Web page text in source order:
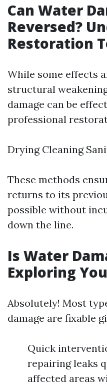
Can Water
Reversed?
Restoration
While some effects
structural
damage can be
professional
Drying Cleaning
These methods
returns to its
possible without
down the line.
Is Water
Exploring
Absolutely! Most
damage are fixable
Quick
repairing leaks
affected areas